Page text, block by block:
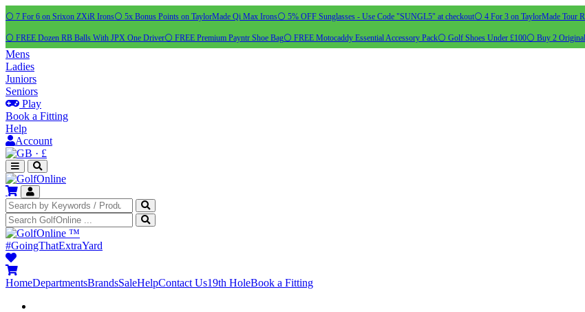
⚪ 7 For 6 on Srixon ZXiR Irons⚪ 5x Bonus Points on TaylorMade Qi Max Irons⚪ 5% OFF Sunglasses - Use Code "SUNGL5" at checkout⚪ 4 For 3 on TaylorMade Tour
⚪ FREE Dozen RB Balls With JPX One Driver⚪ FREE Premium Payntr Shoe Bag⚪ FREE Motocaddy Essential Accessory Pack⚪ Golf Shoes Under £100⚪ Buy 2
Mens
Ladies
Juniors
Seniors
Play
Book a Fitting
Help
Account
· £
™
#GoingThatExtraYard
HomeDepartmentsBrandsSaleHelpContact Us19th HoleBook a Fitting